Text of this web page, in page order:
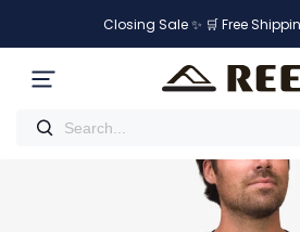
Closing Sale ✨ 🛒 Free